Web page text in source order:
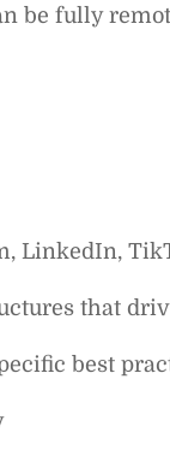
be fully
that
best